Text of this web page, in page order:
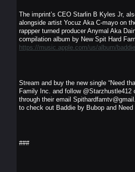
The imprint’s CEO Starlin B Kyles Jr,
alongside artist Yocuz Aka C-mayo on
rappper turned producer Anymal Aka
compilation album by New Spit Hard
https://music.apple.com/us/album/
Stream and buy the new single “Need
Family Inc. and follow
through their email
to check out Baddie by Bubop and
###